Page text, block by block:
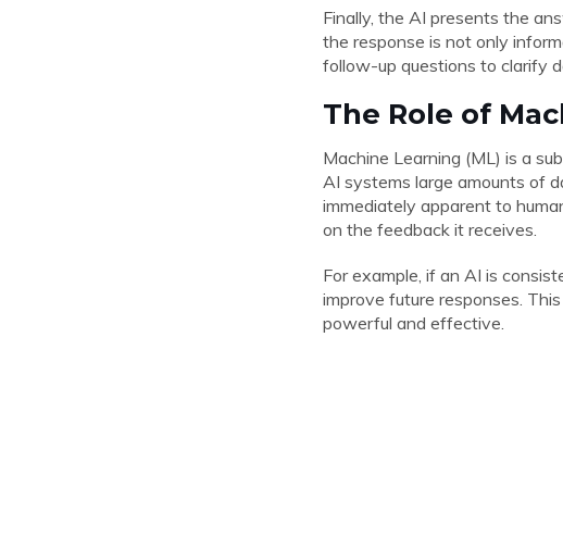
Finally, the AI presents the
the response is not only
follow-up questions to clarify
The Role of
Machine Learning (ML) is a
AI systems large amounts of
immediately apparent to
on the feedback it receives.
For example, if an AI is
improve future responses.
powerful and effective.